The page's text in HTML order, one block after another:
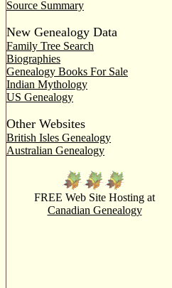
Source Summary
New Genealogy Data
Family Tree Search
Biographies
Genealogy Books For Sale
Indian Mythology
US Genealogy
Other Websites
British Isles Genealogy
Australian Genealogy
FREE Web Site Hosting at
Canadian Genealogy